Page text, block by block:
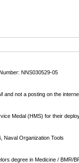
NNS030529-05
not a posting on the
Medal (HMS) for their
Naval Organization Tools
degree in Medicine / BMR/